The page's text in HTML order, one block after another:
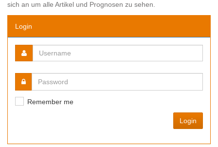
sich an um alle Artikel und Prognosen zu sehen.
Login
Remember me
Login